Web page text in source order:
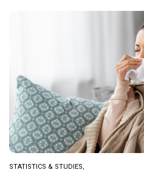
STATISTICS & STUDIES